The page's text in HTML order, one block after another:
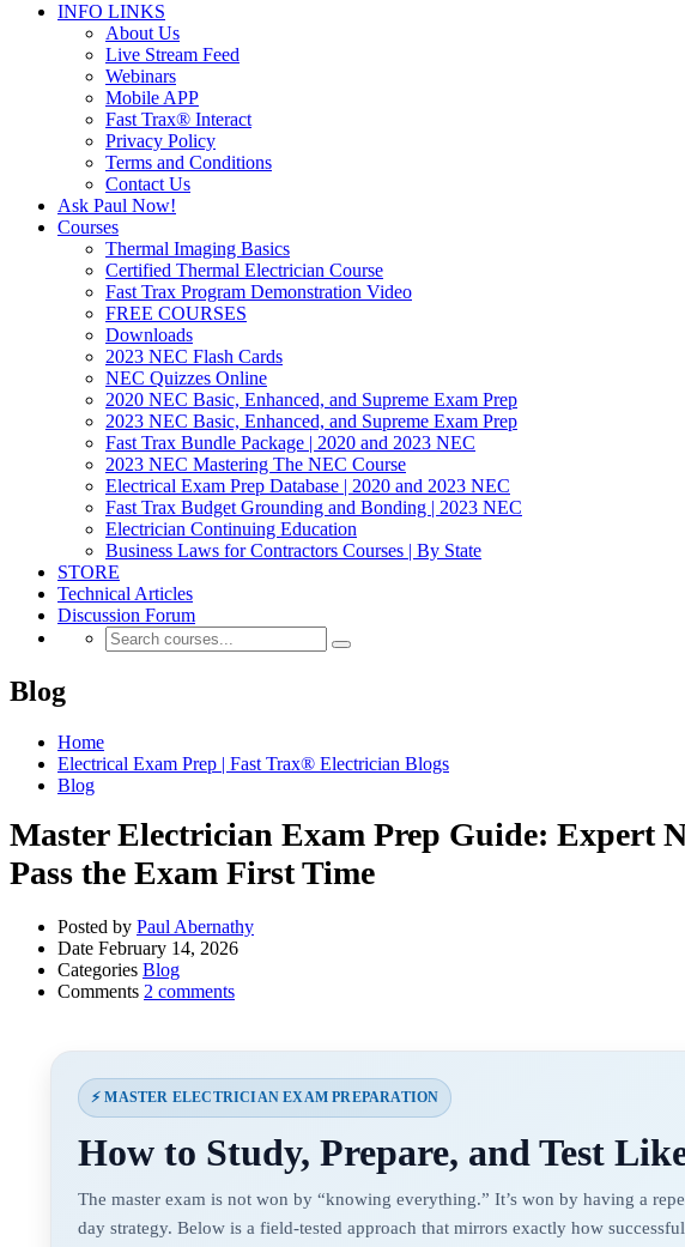
INFO LINKS
About Us
Live Stream Feed
Webinars
Mobile APP
Fast Trax® Interact
Privacy Policy
Terms and Conditions
Contact Us
Ask Paul Now!
Courses
Thermal Imaging Basics
Certified Thermal Electrician Course
Fast Trax Program Demonstration Video
FREE COURSES
Downloads
2023 NEC Flash Cards
NEC Quizzes Online
2020 NEC Basic, Enhanced, and Supreme Exam Prep
2023 NEC Basic, Enhanced, and Supreme Exam Prep
Fast Trax Bundle Package | 2020 and 2023 NEC
2023 NEC Mastering The NEC Course
Electrical Exam Prep Database | 2020 and 2023 NEC
Fast Trax Budget Grounding and Bonding | 2023 NEC
Electrician Continuing Education
Business Laws for Contractors Courses | By State
STORE
Technical Articles
Discussion Forum
Blog
Home
Electrical Exam Prep | Fast Trax® Electrician Blogs
Blog
Master Electrician Exam Prep Guide: Expert
Pass the Exam First Time
Posted by Paul Abernathy
Date February 14, 2026
Categories Blog
Comments 2 comments
⚡ MASTER ELECTRICIAN EXAM PREPARATION
How to Study, Prepare, and Test
The master exam is not won by “knowing everything.” It’s won by having a
day strategy. Below is a field-tested approach that mirrors exactly how